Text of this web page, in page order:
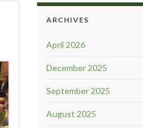
ARCHIVES
April 2026
December 2025
September 2025
August 2025